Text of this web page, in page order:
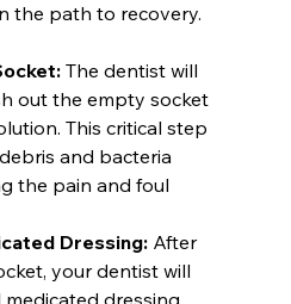
the path to recovery.
The dentist will
out the empty socket
This critical step
and bacteria
the pain and foul
Dressing: After
your dentist will